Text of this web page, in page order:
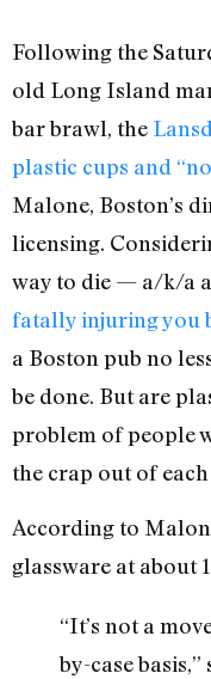
Following the
old Long Island
bar brawl, the
plastic cups and
Malone, Boston’s
licensing.
way to die — a/k/a
fatally injuring you
a Boston pub no
be done. But are
problem of people
the crap out of
According to
glassware at about
“It’s not a
by-case basis,”